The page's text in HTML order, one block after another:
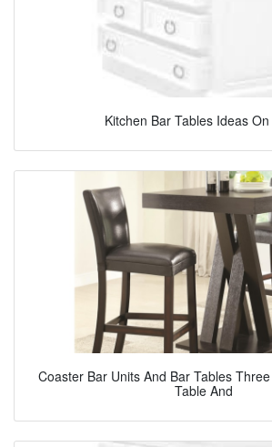
Kitchen Bar Tables Ideas
Coaster Bar Units And Bar Tables
Table And